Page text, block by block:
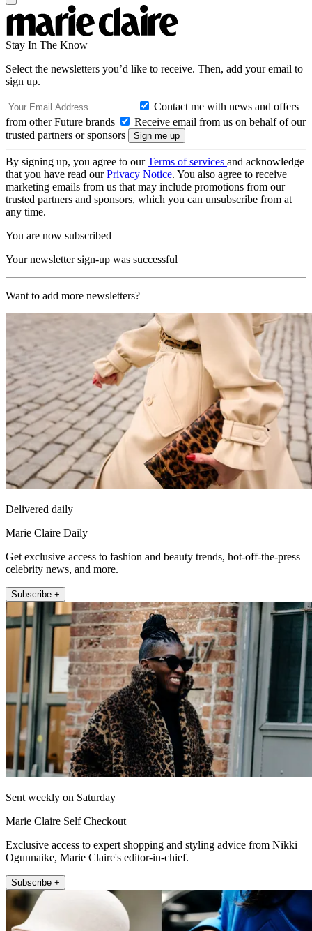
Stay In The Know
Select the newsletters you’d like to receive. Then, add your email to
sign up.
Contact me with news and offers
from other Future brands
Receive email from us on behalf of our
trusted partners or sponsors
By signing up, you agree to ourTerms of services and acknowledge
that you have read ourPrivacy Notice. You also agree to receive
marketing emails from us that may include promotions from our
trusted partners and sponsors, which you can unsubscribe from at
any time.
You are now subscribed
Your newsletter sign-up was successful
Want to add more newsletters?
Delivered daily
Marie Claire Daily
Get exclusive access to fashion and beauty trends, hot-off-the-press
celebrity news, and more.
Subscribe +
Sent weekly on Saturday
Marie Claire Self Checkout
Exclusive access to expert shopping and styling advice from Nikki
Ogunnaike, Marie Claire's editor-in-chief.
Subscribe +